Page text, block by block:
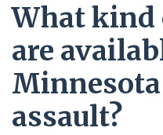
What kind
are
assault?